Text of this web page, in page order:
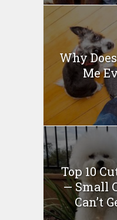
Why
Me
Top 10
— Small
Can’t